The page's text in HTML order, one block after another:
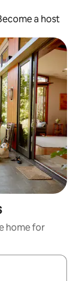
a host
home for
and down arrow